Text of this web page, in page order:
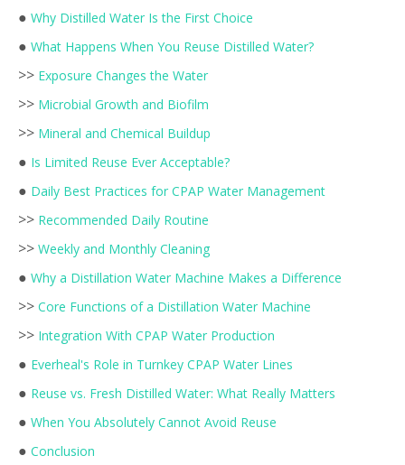
● Why Distilled Water Is the First Choice
● What Happens When You Reuse Distilled Water?
>> Exposure Changes the Water
>> Microbial Growth and Biofilm
>> Mineral and Chemical Buildup
● Is Limited Reuse Ever Acceptable?
● Daily Best Practices for CPAP Water Management
>> Recommended Daily Routine
>> Weekly and Monthly Cleaning
● Why a Distillation Water Machine Makes a Difference
>> Core Functions of a Distillation Water Machine
>> Integration With CPAP Water Production
● Everheal's Role in Turnkey CPAP Water Lines
● Reuse vs. Fresh Distilled Water: What Really Matters
● When You Absolutely Cannot Avoid Reuse
● Conclusion